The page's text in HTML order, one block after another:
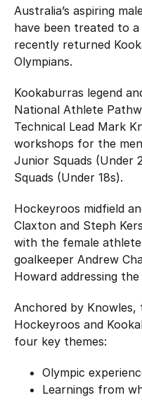
Strategy
Hockey
Careers
Governance
Centre of
Contact us
Integrity
National
Australia’s aspiring
have been treated to
recently returned
Olympians.
Kookaburras legend
National Athlete
Technical Lead Mark
workshops for the
Junior Squads (Under
Squads (Under 18s).
Hockeyroos midfield
Claxton and Steph
with the female
goalkeeper Andrew
Howard addressing
Anchored by Knowles,
Hockeyroos and
four key themes:
Olympic
Learnings from